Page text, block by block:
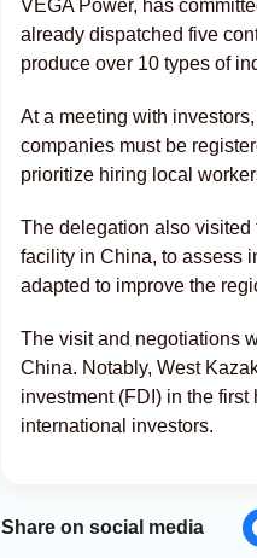
VEGA Power, has
already dispatched five
produce over 10 types of
At a meeting with
companies must be
prioritize hiring local
The delegation also
facility in China, to assess
adapted to improve the
The visit and negotiations
China. Notably, West
investment (FDI) in the
international investors.
Share on social media